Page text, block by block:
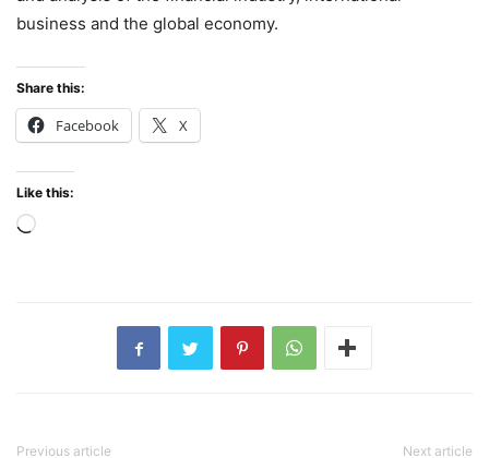
business and the global economy.
Share this:
Facebook X
Like this:
Loading…
Previous article Next article